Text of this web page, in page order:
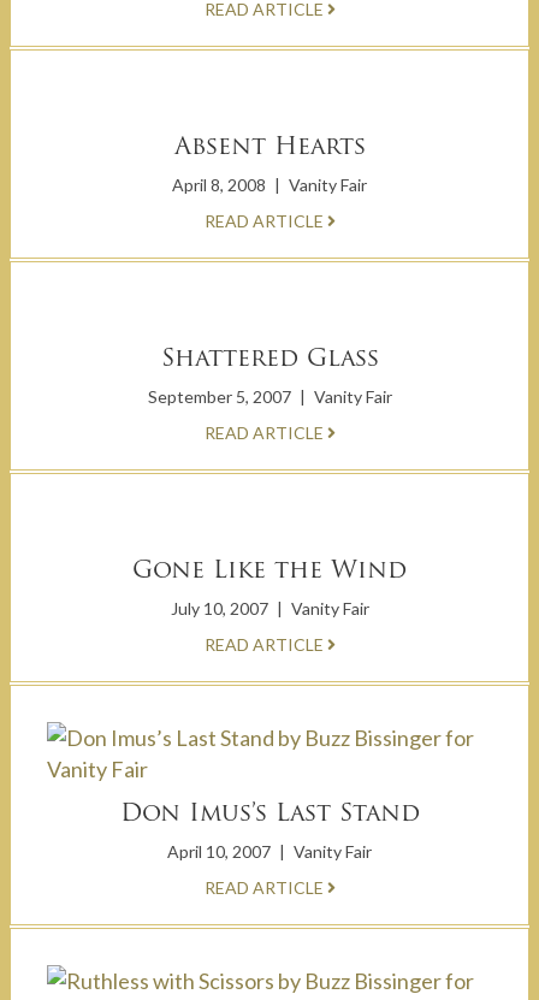
READ ARTICLE
Absent Hearts
April 8, 2008 | Vanity Fair
READ ARTICLE
Shattered Glass
September 5, 2007 | Vanity Fair
READ ARTICLE
Gone Like the Wind
July 10, 2007 | Vanity Fair
READ ARTICLE
Don Imus’s Last Stand
April 10, 2007 | Vanity Fair
READ ARTICLE